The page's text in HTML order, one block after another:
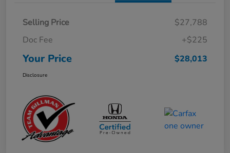
Selling Price
$27,788
Doc Fee
+$225
Your Price $28,013
Disclosure